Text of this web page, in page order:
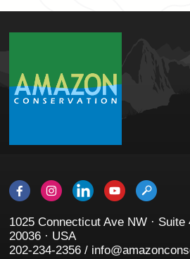
1025 Connecticut Ave NW · Suite
20036 · USA
202-234-2356 /